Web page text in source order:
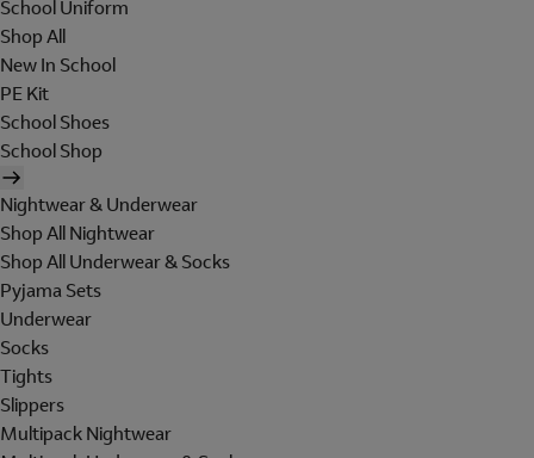
School Uniform
Shop All
New In School
PE Kit
School Shoes
School Shop
Nightwear & Underwear
Shop All Nightwear
Shop All Underwear & Socks
Pyjama Sets
Underwear
Socks
Tights
Slippers
Multipack Nightwear